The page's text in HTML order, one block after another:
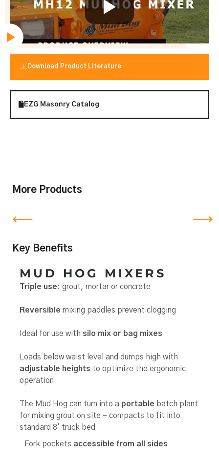
Download Product Literature
EZG Masonry Catalog
More Products
Key Benefits
MUD HOG MIXERS
Triple use: grout, mortar or concrete
Reversible mixing paddles prevent clogging
Ideal for use with silo mix or bag mixes
Loads below waist level and dumps high with
adjustable heights to optimize the ergonomic
operation
The Mud Hog can turn into a portable batch plant
for mixing grout on site – compacts to fit into
standard 8′ truck bed
Fork pockets accessible from all sides